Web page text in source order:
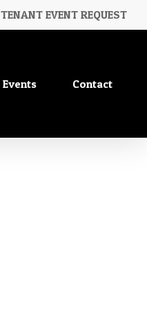
TENANT EVENT REQUEST
Events Contact